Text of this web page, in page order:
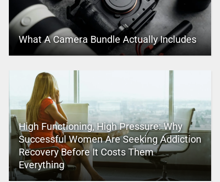
What A Camera Bundle Actually Includes
High Functioning, High Pressure: Why
Successful Women Are Seeking Addiction
Recovery Before It Costs Them
Everything